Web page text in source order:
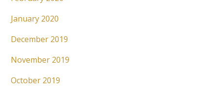
January 2020
December 2019
November 2019
October 2019